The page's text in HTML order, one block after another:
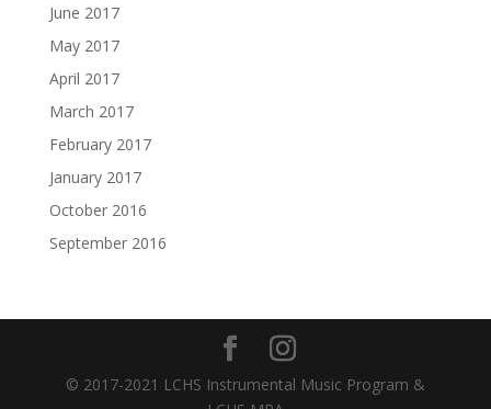
June 2017
May 2017
April 2017
March 2017
February 2017
January 2017
October 2016
September 2016
© 2017-2021 LCHS Instrumental Music Program &